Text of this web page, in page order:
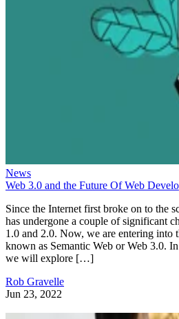
News
Web 3.0 and the Future Of Web
Since the Internet first broke on to the
has undergone a couple of significant
1.0 and 2.0. Now, we are entering into
known as Semantic Web or Web 3.0.
we will explore […]
Rob Gravelle
Jun 23, 2022